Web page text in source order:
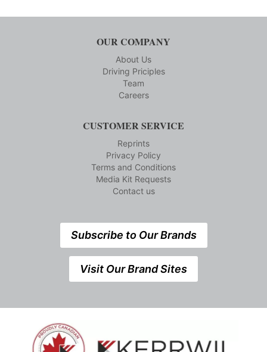
OUR COMPANY
About Us
Driving Priciples
Team
Careers
CUSTOMER SERVICE
Reprints
Privacy Policy
Terms and Conditions
Media Kit Requests
Contact us
Subscribe to Our Brands
Visit Our Brand Sites